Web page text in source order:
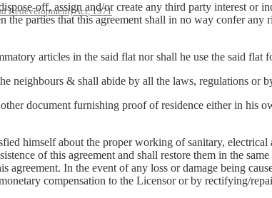
Redevelopment) Act, 1971
off, assign and/or create any third party interest or
parties that this agreement shall in no way confer any
articles in the said flat nor shall he use the said
neighbours & shall abide by all the laws, regulations or
document furnishing proof of residence either in his
himself about the proper working of sanitary,
of this agreement and shall restore them in the
In the event of any loss or damage being
compensation to the Licensor or by rectifying/